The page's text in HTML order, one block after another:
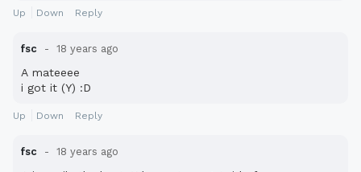
Up Down Reply
fsc 18 years ago
A mateeee
i got it (Y) :D
Up Down Reply
fsc 18 years ago